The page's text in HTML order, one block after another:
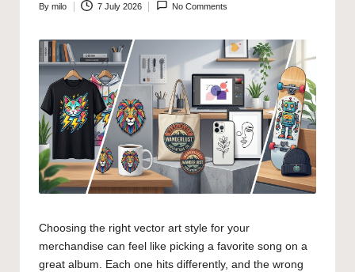
Posted
By milo 7 July 2026 No Comments
Choosing the right vector art style for your
merchandise can feel like picking a favorite song on a
great album. Each one hits differently, and the wrong